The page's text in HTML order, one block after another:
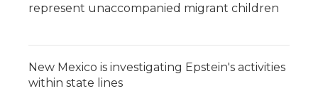
represent unaccompanied migrant children
New Mexico is investigating Epstein's activities
within state lines